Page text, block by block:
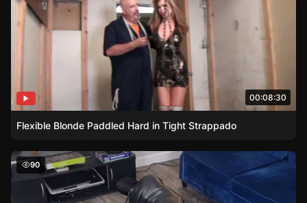
00:08:30
Flexible Blonde Paddled Hard in Tight Strappado
Procurer of Compliant Redheads for Male Clients
90